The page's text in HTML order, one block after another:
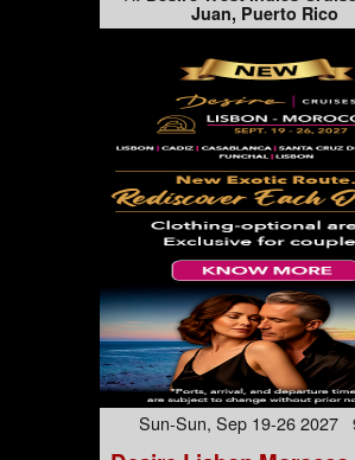
Juan, Puerto Rico
Sun-Sun, Sep 19-26 2027